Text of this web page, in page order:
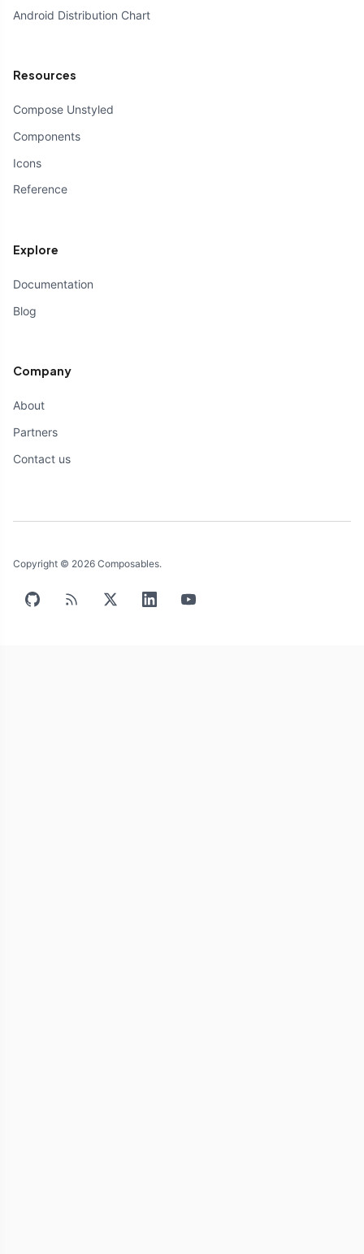
Android Distribution Chart
Resources
Compose Unstyled
Components
Icons
Reference
Explore
Documentation
Blog
Company
About
Partners
Contact us
Copyright © 2026 Composables.